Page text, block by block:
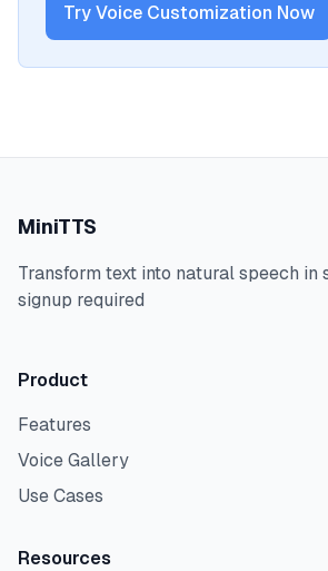
Try Voice Customization Now
MiniTTS
Transform text into natural speech in
signup required
Product
Features
Voice Gallery
Use Cases
Resources